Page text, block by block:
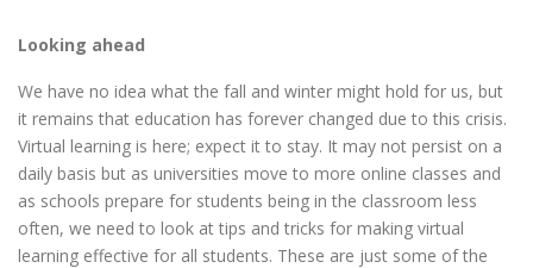
Looking ahead
We have no idea what the fall and winter might hold for us, but
it remains that education has forever changed due to this crisis.
Virtual learning is here; expect it to stay. It may not persist on a
daily basis but as universities move to more online classes and
as schools prepare for students being in the classroom less
often, we need to look at tips and tricks for making virtual
learning effective for all students. These are just some of the